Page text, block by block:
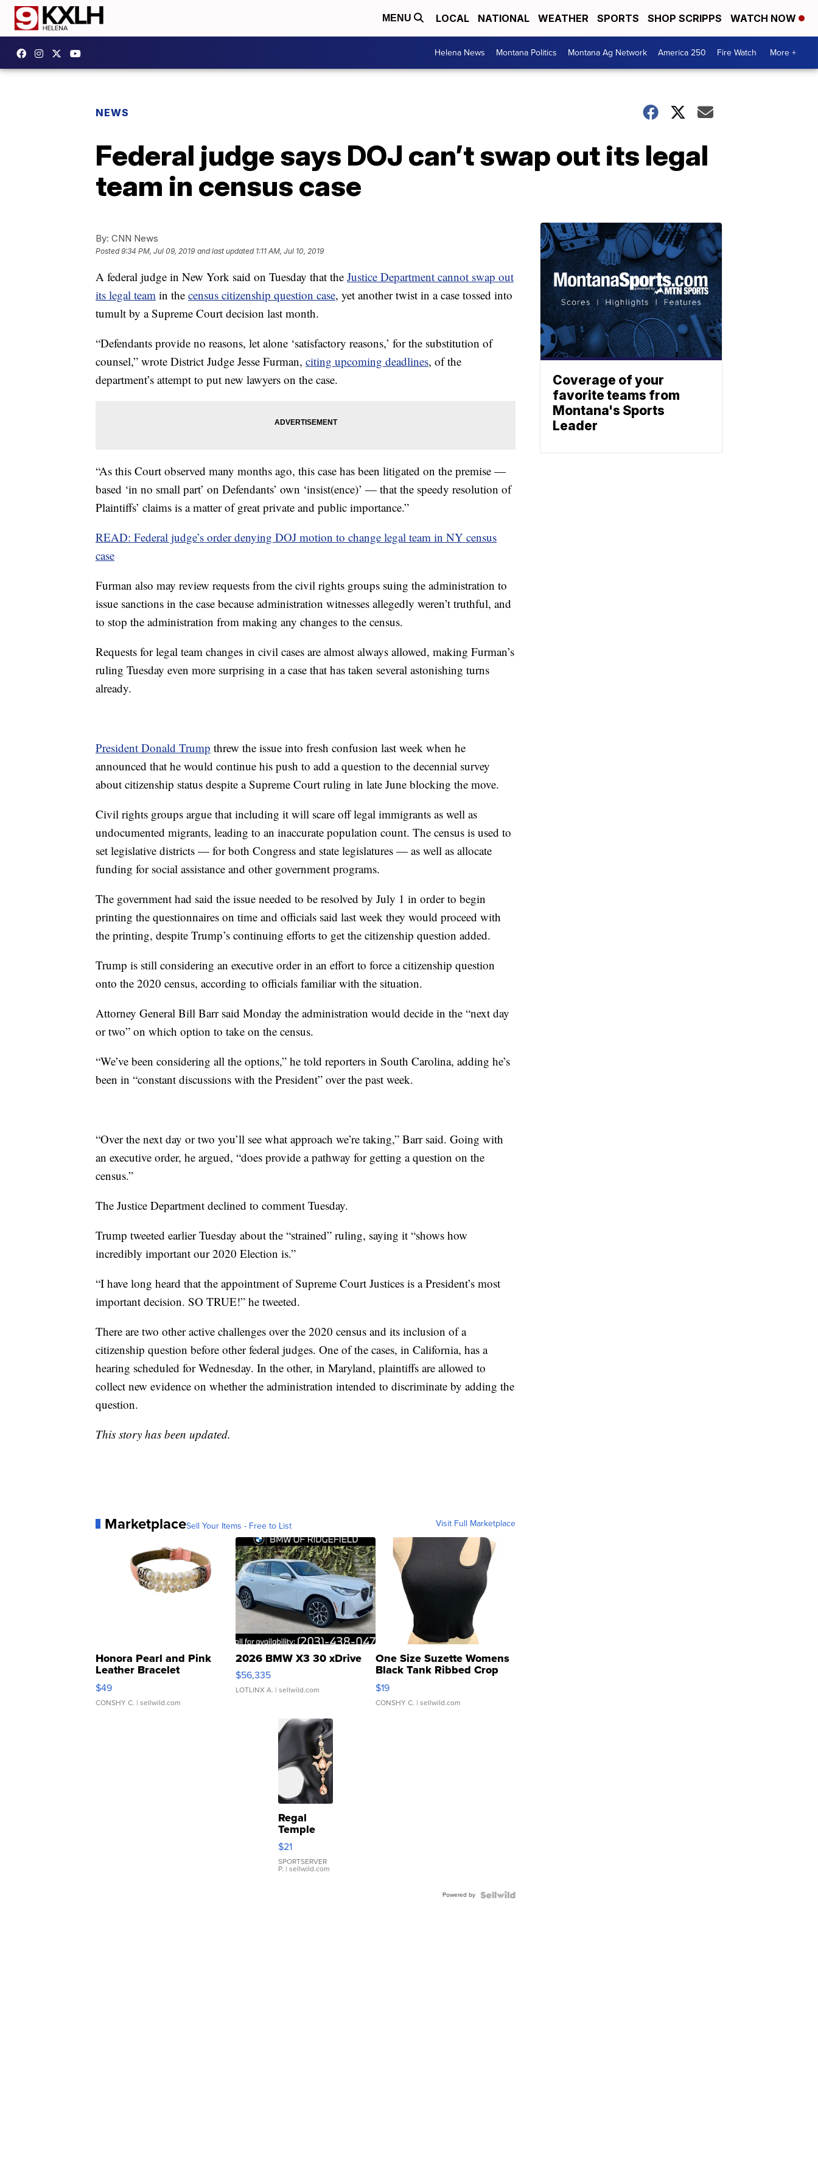
MENU LOCAL NATIONAL WEATHER SPORTS SHOP SCRIPPS WATCH NOW
Helena News Montana Politics Montana Ag Network America 250 Fire Watch More +
NEWS
Federal judge says DOJ can’t swap out its legal
team in census case
By: CNN News
Posted9:34 PM, Jul 09, 2019 and last updated 1:11 AM, Jul 10, 2019
A federal judge in New York said on Tuesday that the Justice Department cannot swap out
its legal team in the census citizenship question case, yet another twist in a case tossed into
tumult by a Supreme Court decision last month.
“Defendants provide no reasons, let alone ‘satisfactory reasons,’ for the substitution of
counsel,” wrote District Judge Jesse Furman, citing upcoming deadlines, of the
department’s attempt to put new lawyers on the case.
“As this Court observed many months ago, this case has been litigated on the premise —
based ‘in no small part’ on Defendants’ own ‘insist(ence)’ — that the speedy resolution of
Plaintiffs’ claims is a matter of great private and public importance.”
READ: Federal judge’s order denying DOJ motion to change legal team in NY census
case
Furman also may review requests from the civil rights groups suing the administration to
issue sanctions in the case because administration witnesses allegedly weren’t truthful, and
to stop the administration from making any changes to the census.
Requests for legal team changes in civil cases are almost always allowed, making Furman’s
ruling Tuesday even more surprising in a case that has taken several astonishing turns
already.
President Donald Trump threw the issue into fresh confusion last week when he
announced that he would continue his push to add a question to the decennial survey
about citizenship status despite a Supreme Court ruling in late June blocking the move.
Civil rights groups argue that including it will scare off legal immigrants as well as
undocumented migrants, leading to an inaccurate population count. The census is used to
set legislative districts — for both Congress and state legislatures — as well as allocate
funding for social assistance and other government programs.
The government had said the issue needed to be resolved by July 1 in order to begin
printing the questionnaires on time and officials said last week they would proceed with
the printing, despite Trump’s continuing efforts to get the citizenship question added.
Trump is still considering an executive order in an effort to force a citizenship question
onto the 2020 census, according to officials familiar with the situation.
Attorney General Bill Barr said Monday the administration would decide in the “next day
or two” on which option to take on the census.
“We’ve been considering all the options,” he told reporters in South Carolina, adding he’s
been in “constant discussions with the President” over the past week.
“Over the next day or two you’ll see what approach we’re taking,” Barr said. Going with
an executive order, he argued, “does provide a pathway for getting a question on the
census.”
The Justice Department declined to comment Tuesday.
Trump tweeted earlier Tuesday about the “strained” ruling, saying it “shows how
incredibly important our 2020 Election is.”
“I have long heard that the appointment of Supreme Court Justices is a President’s most
important decision. SO TRUE!” he tweeted.
There are two other active challenges over the 2020 census and its inclusion of a
citizenship question before other federal judges. One of the cases, in California, has a
hearing scheduled for Wednesday. In the other, in Maryland, plaintiffs are allowed to
collect new evidence on whether the administration intended to discriminate by adding the
question.
This story has been updated.
MarketplaceSell Your Items - Free to List Visit Full Marketplace
Honora Pearl and Pink
Leather Bracelet
Adjustable Buckle Clo...
$49
CONSHY C. | sellwild.com
2026 BMW X3 30 xDrive
$56,335
LOTLINX A. | sellwild.com
One Size Suzette Womens
Black Tank Ribbed Crop
Asymmetrical ...
$19
CONSHY C. | sellwild.com
Regal
Temple
Droplet
Earrings
$21
SPORTSERVER
P. | sellwild.com
Powered by
Coverage of your
favorite teams from
Montana's Sports
Leader